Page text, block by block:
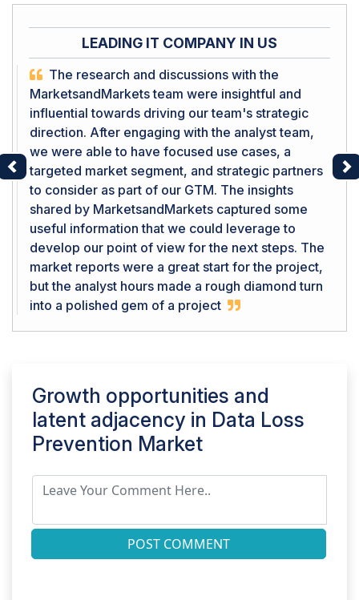
LEADING IT COMPANY IN US
The research and discussions with the
MarketsandMarkets team were insightful and
influential towards driving our team's strategic
direction. After engaging with the analyst team,
we were able to have focused use cases, a
targeted market segment, and strategic partners
to consider as part of our GTM. The insights
shared by MarketsandMarkets captured some
useful information that we could leverage to
develop our point of view for the next steps. The
market reports were a great start for the project,
but the analyst hours made a rough diamond turn
into a polished gem of a project
Previous
Growth opportunities and
latent adjacency in Data Loss
Prevention Market
POST COMMENT